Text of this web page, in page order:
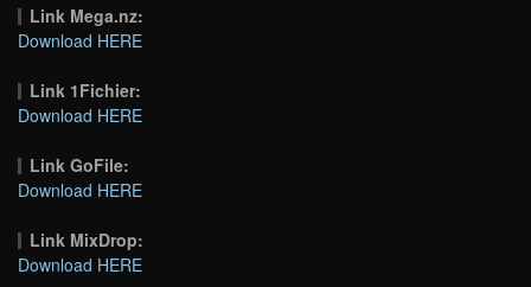
Link Mega.nz:
Download HERE
Link 1Fichier:
Download HERE
Link GoFile:
Download HERE
Link MixDrop:
Download HERE